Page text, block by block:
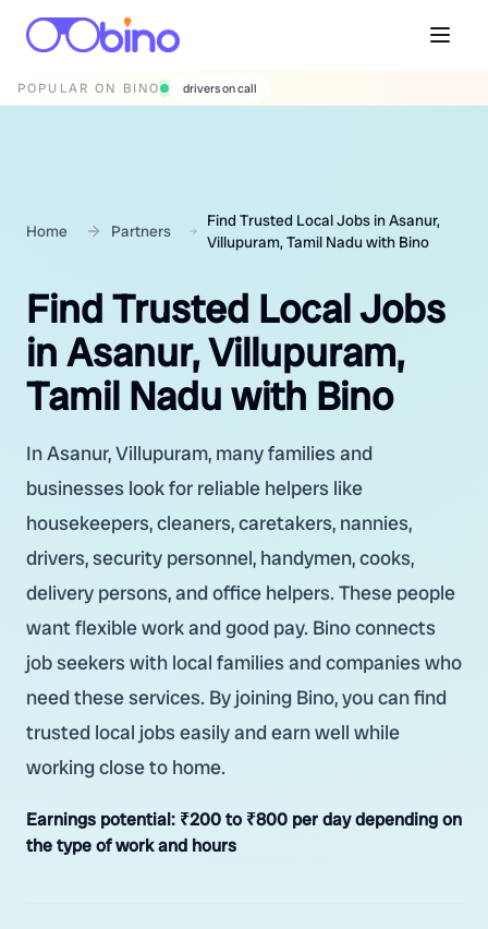
POPULAR ON BINO wedding photographers
Home Partners
Find Trusted Local Jobs in Asanur,
Villupuram, Tamil Nadu with Bino
Find Trusted Local Jobs
in Asanur, Villupuram,
Tamil Nadu with Bino
In Asanur, Villupuram, many families and
businesses look for reliable helpers like
housekeepers, cleaners, caretakers, nannies,
drivers, security personnel, handymen, cooks,
delivery persons, and office helpers. These people
want flexible work and good pay. Bino connects
job seekers with local families and companies who
need these services. By joining Bino, you can find
trusted local jobs easily and earn well while
working close to home.
Earnings potential: ₹200 to ₹800 per day depending on
the type of work and hours